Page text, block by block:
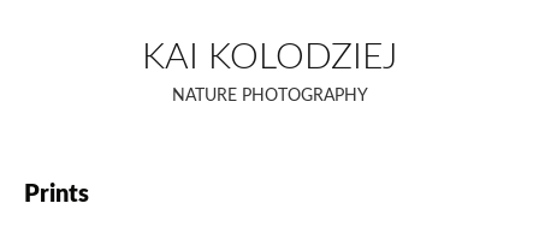
content
KAI KOLODZIEJ
NATURE PHOTOGRAPHY
Prints